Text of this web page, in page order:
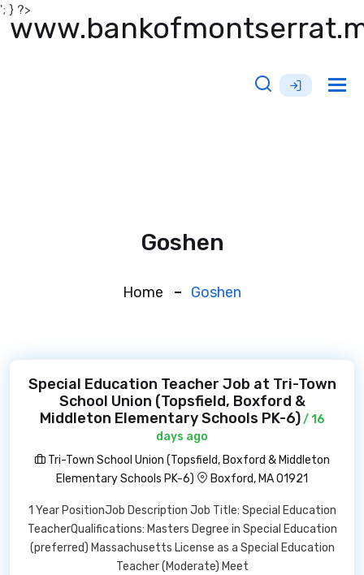
'; } ?>
Goshen
Home Goshen
Special Education Teacher Job at Tri-Town
School Union (Topsfield, Boxford &
Middleton Elementary Schools PK-6)/ 16
days ago
Tri-Town School Union (Topsfield, Boxford & Middleton
Elementary Schools PK-6)
Boxford, MA 01921
1 Year PositionJob Description Job Title: Special Education
TeacherQualifications: Masters Degree in Special Education
(preferred) Massachusetts License as a Special Education
Teacher (Moderate) Meet